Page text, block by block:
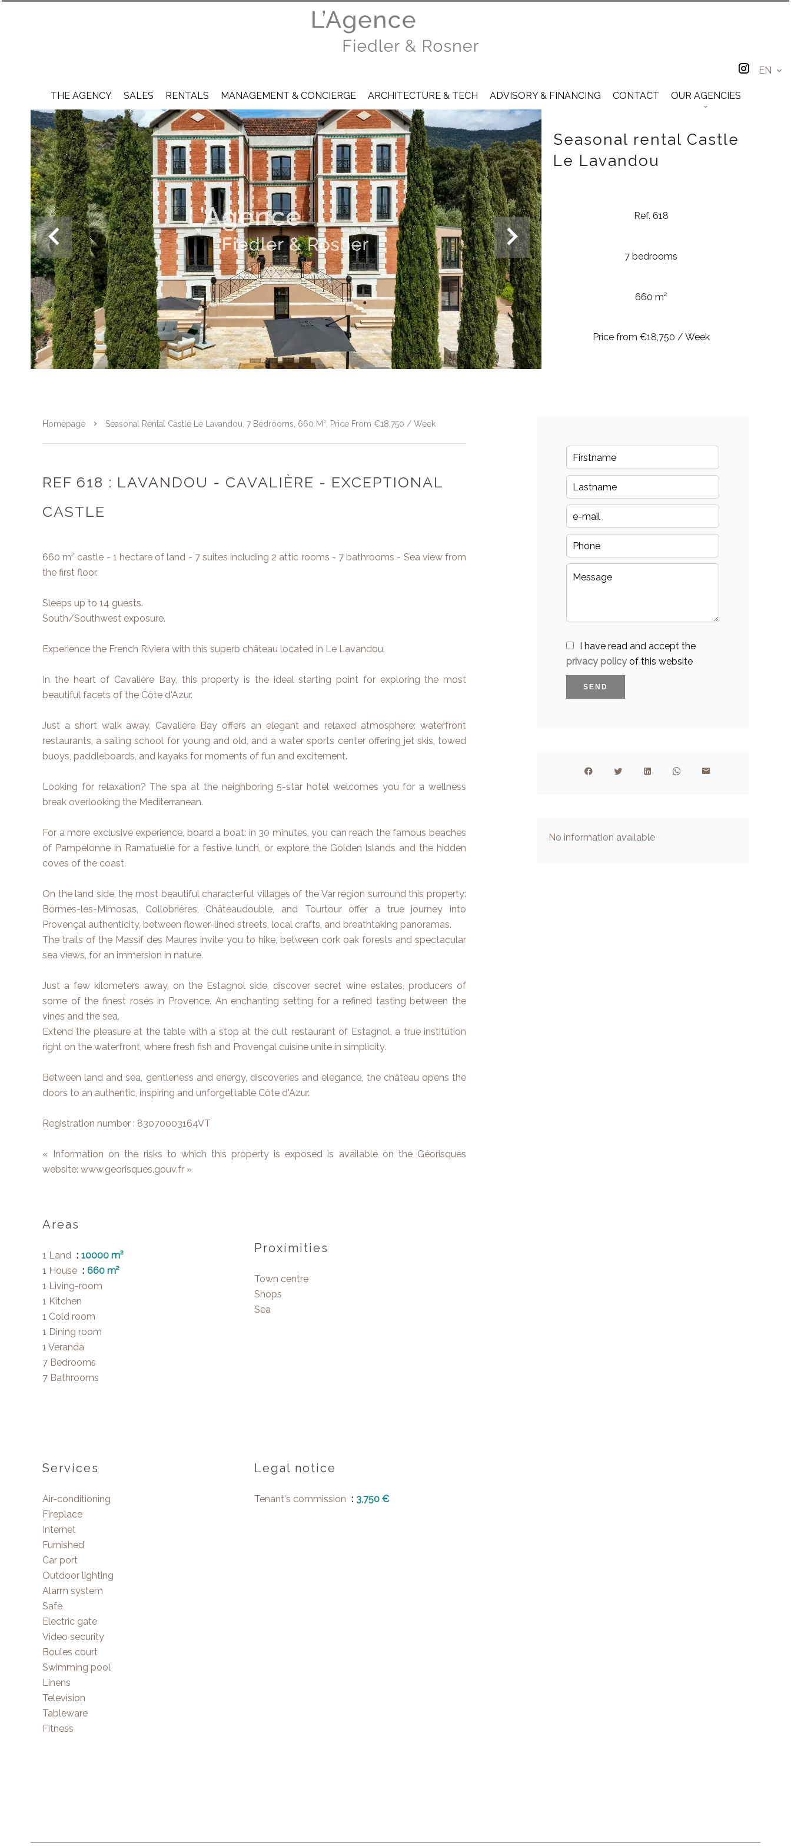
EN
THE AGENCY SALES RENTALS MANAGEMENT & CONCIERGE ARCHITECTURE & TECH ADVISORY & FINANCING CONTACT OUR AGENCIES
Seasonal rental Castle
Le Lavandou
Ref. 618
7 bedrooms
660 m²
Price from €18,750 / Week
Homepage Seasonal Rental Castle Le Lavandou, 7 Bedrooms, 660 M², Price From €18,750 / Week
REF 618 : LAVANDOU - CAVALIÈRE - EXCEPTIONAL
CASTLE
660 m² castle - 1 hectare of land - 7 suites including 2 attic rooms - 7 bathrooms - Sea view from
the first floor.
Sleeps up to 14 guests.
South/Southwest exposure.
Experience the French Riviera with this superb château located in Le Lavandou.
In the heart of Cavalière Bay, this property is the ideal starting point for exploring the most
beautiful facets of the Côte d'Azur.
Just a short walk away, Cavalière Bay offers an elegant and relaxed atmosphere: waterfront
restaurants, a sailing school for young and old, and a water sports center offering jet skis, towed
buoys, paddleboards, and kayaks for moments of fun and excitement.
Looking for relaxation? The spa at the neighboring 5-star hotel welcomes you for a wellness
break overlooking the Mediterranean.
For a more exclusive experience, board a boat: in 30 minutes, you can reach the famous beaches
of Pampelonne in Ramatuelle for a festive lunch, or explore the Golden Islands and the hidden
coves of the coast.
On the land side, the most beautiful characterful villages of the Var region surround this property:
Bormes-les-Mimosas, Collobrières, Châteaudouble, and Tourtour offer a true journey into
Provençal authenticity, between flower-lined streets, local crafts, and breathtaking panoramas.
The trails of the Massif des Maures invite you to hike, between cork oak forests and spectacular
sea views, for an immersion in nature.
Just a few kilometers away, on the Estagnol side, discover secret wine estates, producers of
some of the finest rosés in Provence. An enchanting setting for a refined tasting between the
vines and the sea.
Extend the pleasure at the table with a stop at the cult restaurant of Estagnol, a true institution
right on the waterfront, where fresh fish and Provençal cuisine unite in simplicity.
Between land and sea, gentleness and energy, discoveries and elegance, the château opens the
doors to an authentic, inspiring and unforgettable Côte d'Azur.
Registration number : 83070003164VT
« Information on the risks to which this property is exposed is available on the Géorisques
website: www.georisques.gouv.fr »
Areas
1 Land
10000 m²
1 House
660 m²
1 Living-room
1 Kitchen
1 Cold room
1 Dining room
1 Veranda
7 Bedrooms
7 Bathrooms
Proximities
Town centre
Shops
Sea
Services
Air-conditioning
Fireplace
Internet
Furnished
Car port
Outdoor lighting
Alarm system
Safe
Electric gate
Video security
Boules court
Swimming pool
Linens
Television
Tableware
Fitness
Legal notice
Tenant's commission 3,750 €
I have read and accept the
privacy policyof this website
SEND
No information available